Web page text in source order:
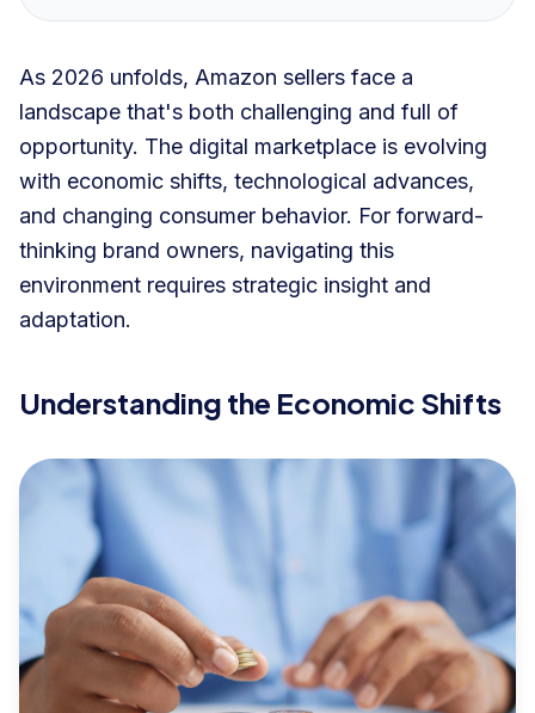
As 2026 unfolds, Amazon sellers face a
landscape that's both challenging and full of
opportunity. The digital marketplace is evolving
with economic shifts, technological advances,
and changing consumer behavior. For forward-
thinking brand owners, navigating this
environment requires strategic insight and
adaptation.
Understanding the Economic Shifts